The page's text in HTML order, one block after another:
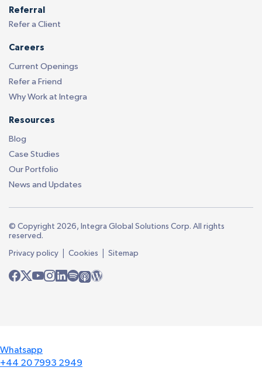
Referral
Refer a Client
Careers
Current Openings
Refer a Friend
Why Work at Integra
Resources
Blog
Case Studies
Our Portfolio
News and Updates
© Copyright 2026, Integra Global Solutions Corp. All rights
reserved.
Privacy policy | Cookies | Sitemap
Whatsapp
+44 20 7993 2949